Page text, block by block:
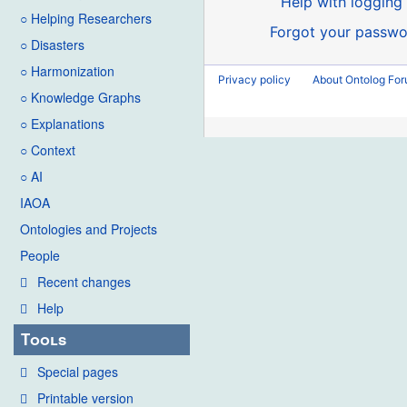
○ Helping Researchers
○ Disasters
○ Harmonization
○ Knowledge Graphs
○ Explanations
○ Context
○ AI
IAOA
Ontologies and Projects
People
Recent changes
Help
Tools
Special pages
Printable version
Forgot your
Privacy policy About Ontolog